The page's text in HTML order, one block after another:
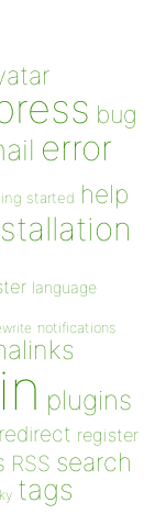
bug
error
started help
language
notifications
plugins
redirect register
RSS search
tags